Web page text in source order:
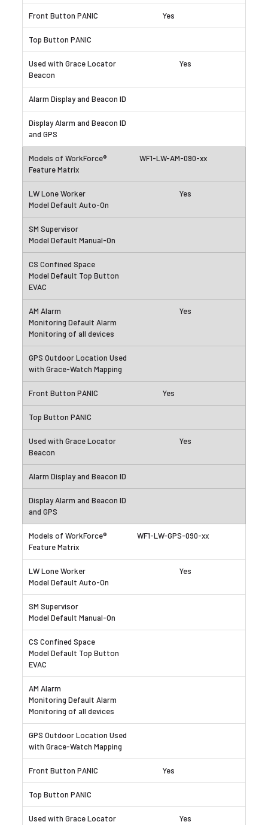
Yes
Yes
WF1-LW-AM-090-xx
Yes
Yes
Yes
Yes
WF1-LW-GPS-090-xx
Yes
Yes
Yes